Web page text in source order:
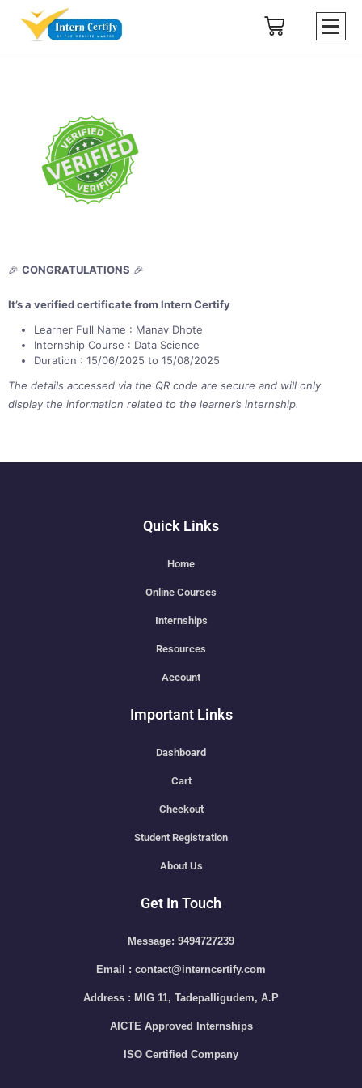
🎉 CONGRATULATIONS 🎉
It’s a verified certificate from Intern Certify
Learner Full Name : Manav Dhote
Internship Course : Data Science
Duration : 15/06/2025 to 15/08/2025
The details accessed via the QR code are secure and will only
display the information related to the learner’s internship.
Quick Links
Home
Online Courses
Internships
Resources
Account
Important Links
Dashboard
Cart
Checkout
Student Registration
About Us
Get In Touch
Message: 9494727239
Email : contact@interncertify.com
Address : MIG 11, Tadepalligudem, A.P
AICTE Approved Internships
ISO Certified Company